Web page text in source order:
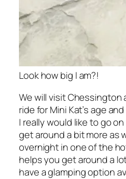
Look how big I am?!
We will visit Chessington
ride for Mini Kat’s age
I really would like to go
get around a bit more as
overnight in one of the
helps you get around a
have a glamping option